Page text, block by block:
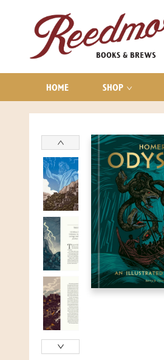
HOME SHOP
AUDIOBOOKS
CONTACT & HOURS
Reedmor Books & Brews